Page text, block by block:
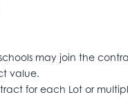
may join the
value.
for each Lot or